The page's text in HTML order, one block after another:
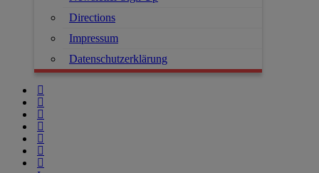
Directions
Impressum
Datenschutzerklärung